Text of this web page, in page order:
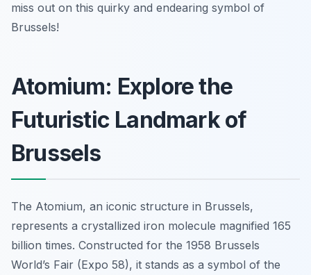
miss out on this quirky and endearing symbol of
Brussels!
Atomium: Explore the
Futuristic Landmark of
Brussels
The Atomium, an iconic structure in Brussels,
represents a crystallized iron molecule magnified 165
billion times. Constructed for the 1958 Brussels
World’s Fair (Expo 58), it stands as a symbol of the